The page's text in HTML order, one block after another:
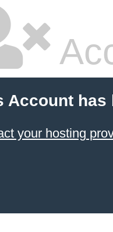
Account has
your hosting